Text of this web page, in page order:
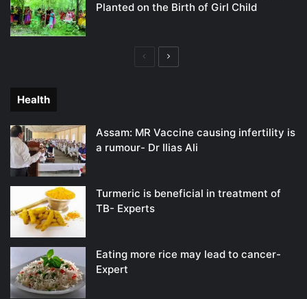
Planted on the Birth of Girl Child
PreviousNext
Health
Assam: MR Vaccine causing infertility is
a rumour- Dr Ilias Ali
Turmeric is beneficial in treatment of
TB- Experts
Eating more rice may lead to cancer-
Expert